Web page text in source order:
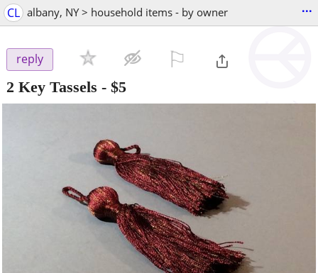
CL albany, NY > household items - by owner ...
reply
2 Key Tassels - $5